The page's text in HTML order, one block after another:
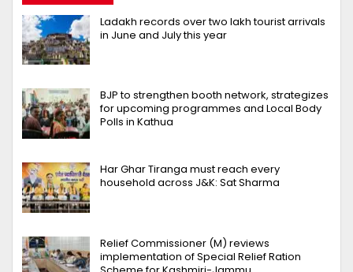
Ladakh records over two lakh tourist arrivals
in June and July this year
BJP to strengthen booth network, strategizes
for upcoming programmes and Local Body
Polls in Kathua
Har Ghar Tiranga must reach every
household across J&K: Sat Sharma
Relief Commissioner (M) reviews
implementation of Special Relief Ration